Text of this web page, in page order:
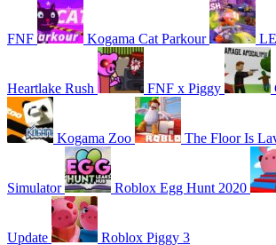
FNF Kogama Cat Parkour
Heartlake Rush FNF x Piggy
Kogama Zoo The Floor Is
Simulator Roblox Egg Hunt 2020
Update
Roblox Piggy 3